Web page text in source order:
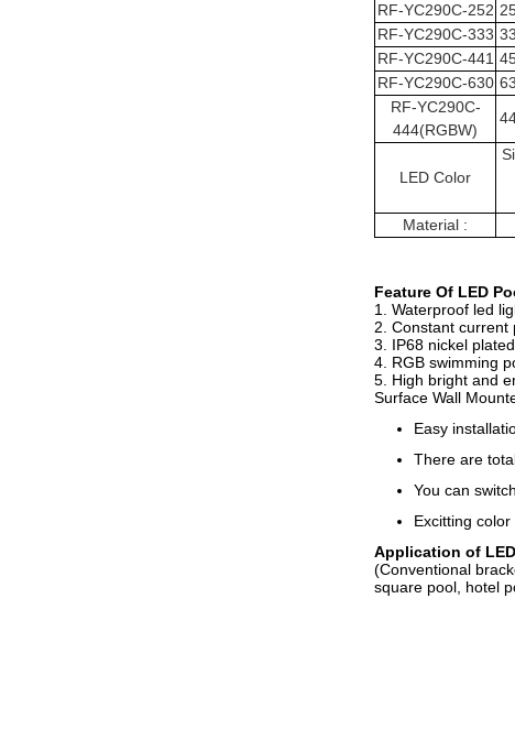
RF-YC290C-252
RF-YC290C-333
RF-YC290C-441
RF-YC290C-630
RF-YC290C-
444(RGBW)
LED Color
Material :
Feature Of LED
1. Waterproof led
2. Constant current
3. IP68 nickel
4. RGB swimming
5. High bright and
Surface Wall
Easy
There are
You can
Excitting
Application of
(Conventional
square pool, hotel